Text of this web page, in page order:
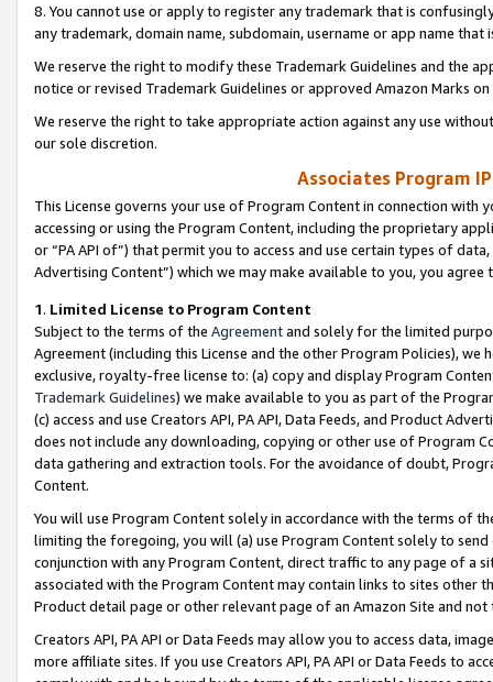
8. You cannot use or apply to register any trademark that is
any trademark, domain name, subdomain, username or app name
We reserve the right to modify these Trademark Guidelines and the
notice or revised Trademark Guidelines or approved Amazon Marks
We reserve the right to take appropriate action against any use
our sole discretion.
Associates Program
This License governs your use of Program Content in connection
accessing or using the Program Content, including the proprietary
or “PA API of”) that permit you to access and use certain types of
Advertising Content”) which we may make available to you, you agree
1. Limited License to Program Content
Subject to the terms of the Agreementand solely for the limited
Agreement (including this License and the other Program Policies),
exclusive, royalty-free license to: (a) copy and display Program
Trademark Guidelines) we make available to you as part of the
(c) access and use Creators API, PA API, Data Feeds, and Product
does not include any downloading, copying or other use of Program
data gathering and extraction tools. For the avoidance of doubt,
Content.
You will use Program Content solely in accordance with the terms of
limiting the foregoing, you will (a) use Program Content solely to
conjunction with any Program Content, direct traffic to any page of a
associated with the Program Content may contain links to sites other
Product detail page or other relevant page of an Amazon Site and not
Creators API, PA API or Data Feeds may allow you to access data,
more affiliate sites. If you use Creators API, PA API or Data Feeds to